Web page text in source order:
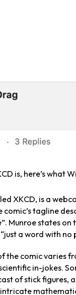
is, here’s what
XKCD, is a
comic’s tagline
Munroe states on
a word with
the comic varies
in-jokes.
of stick figures,